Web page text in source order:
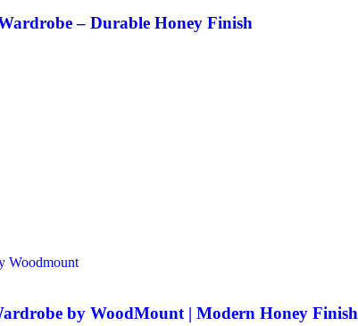
– Durable Honey Finish
by WoodMount | Modern Honey Finish